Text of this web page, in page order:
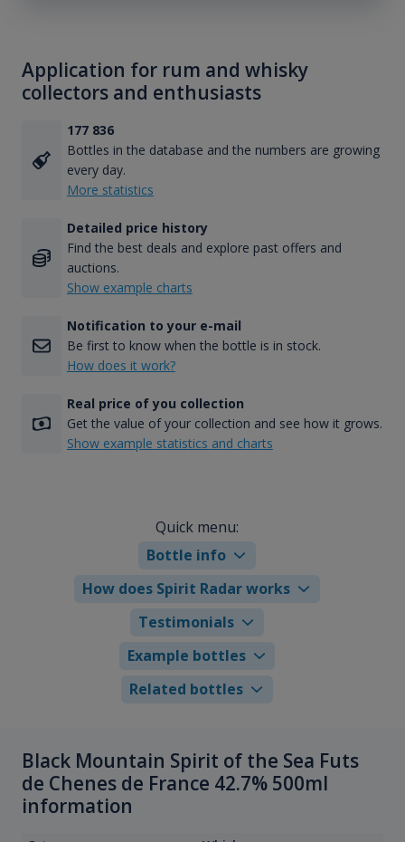
Application for rum and whisky
collectors and enthusiasts
177 836
Bottles in the database and the numbers are growing
every day.
More statistics
Detailed price history
Find the best deals and explore past offers and
auctions.
Show example charts
Notification to your e-mail
Be first to know when the bottle is in stock.
How does it work?
Real price of you collection
Get the value of your collection and see how it grows.
Show example statistics and charts
Quick menu:
Bottle info
How does Spirit Radar works
Testimonials
Example bottles
Related bottles
Black Mountain Spirit of the Sea Futs
de Chenes de France 42.7% 500ml
information